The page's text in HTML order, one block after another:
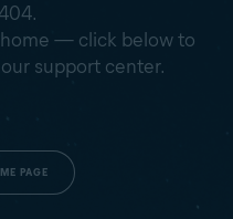
— click below to
support center.
PAGE